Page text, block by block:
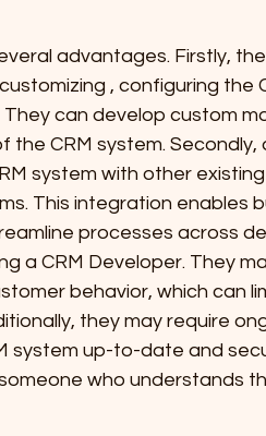
advantages. Firstly,
, configuring the
can develop custom
CRM system. Secondly,
system with other
This integration enables
processes across
a CRM Developer. They
behavior, which can
they may require
system up-to-date and
who understands